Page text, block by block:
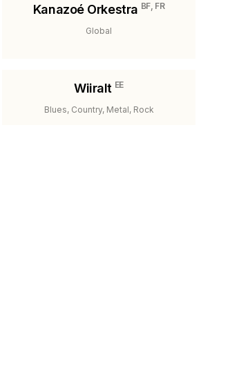
Kanazoé Orkestra BF, FR
Global
Wiiralt EE
Blues, Country, Metal, Rock